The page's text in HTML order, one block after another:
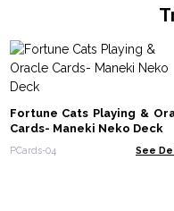
Fortune Cats Playing &
Cards- Maneki Neko Deck
PCards-04 See